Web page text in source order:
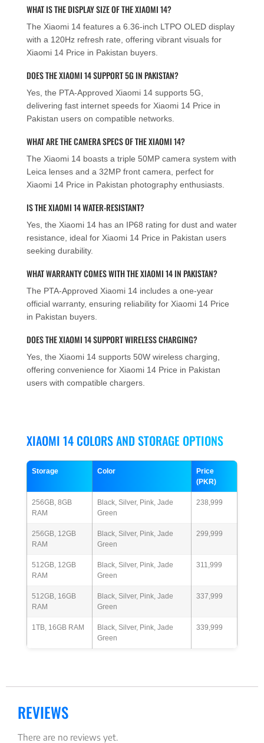
WHAT IS THE DISPLAY SIZE OF THE XIAOMI 14?
The Xiaomi 14 features a 6.36-inch LTPO OLED display
with a 120Hz refresh rate, offering vibrant visuals for
Xiaomi 14 Price in Pakistan buyers.
DOES THE XIAOMI 14 SUPPORT 5G IN PAKISTAN?
Yes, the PTA-Approved Xiaomi 14 supports 5G,
delivering fast internet speeds for Xiaomi 14 Price in
Pakistan users on compatible networks.
WHAT ARE THE CAMERA SPECS OF THE XIAOMI 14?
The Xiaomi 14 boasts a triple 50MP camera system with
Leica lenses and a 32MP front camera, perfect for
Xiaomi 14 Price in Pakistan photography enthusiasts.
IS THE XIAOMI 14 WATER-RESISTANT?
Yes, the Xiaomi 14 has an IP68 rating for dust and water
resistance, ideal for Xiaomi 14 Price in Pakistan users
seeking durability.
WHAT WARRANTY COMES WITH THE XIAOMI 14 IN PAKISTAN?
The PTA-Approved Xiaomi 14 includes a one-year
official warranty, ensuring reliability for Xiaomi 14 Price
in Pakistan buyers.
DOES THE XIAOMI 14 SUPPORT WIRELESS CHARGING?
Yes, the Xiaomi 14 supports 50W wireless charging,
offering convenience for Xiaomi 14 Price in Pakistan
users with compatible chargers.
XIAOMI 14 COLORS AND STORAGE OPTIONS
Storage Color
Price
(PKR)
256GB, 8GB
RAM
Black, Silver, Pink, Jade
Green
238,999
256GB, 12GB
RAM
Black, Silver, Pink, Jade
Green
299,999
512GB, 12GB
RAM
Black, Silver, Pink, Jade
Green
311,999
512GB, 16GB
RAM
Black, Silver, Pink, Jade
Green
337,999
1TB, 16GB RAM
Black, Silver, Pink, Jade
Green
339,999
REVIEWS
There are no reviews yet.